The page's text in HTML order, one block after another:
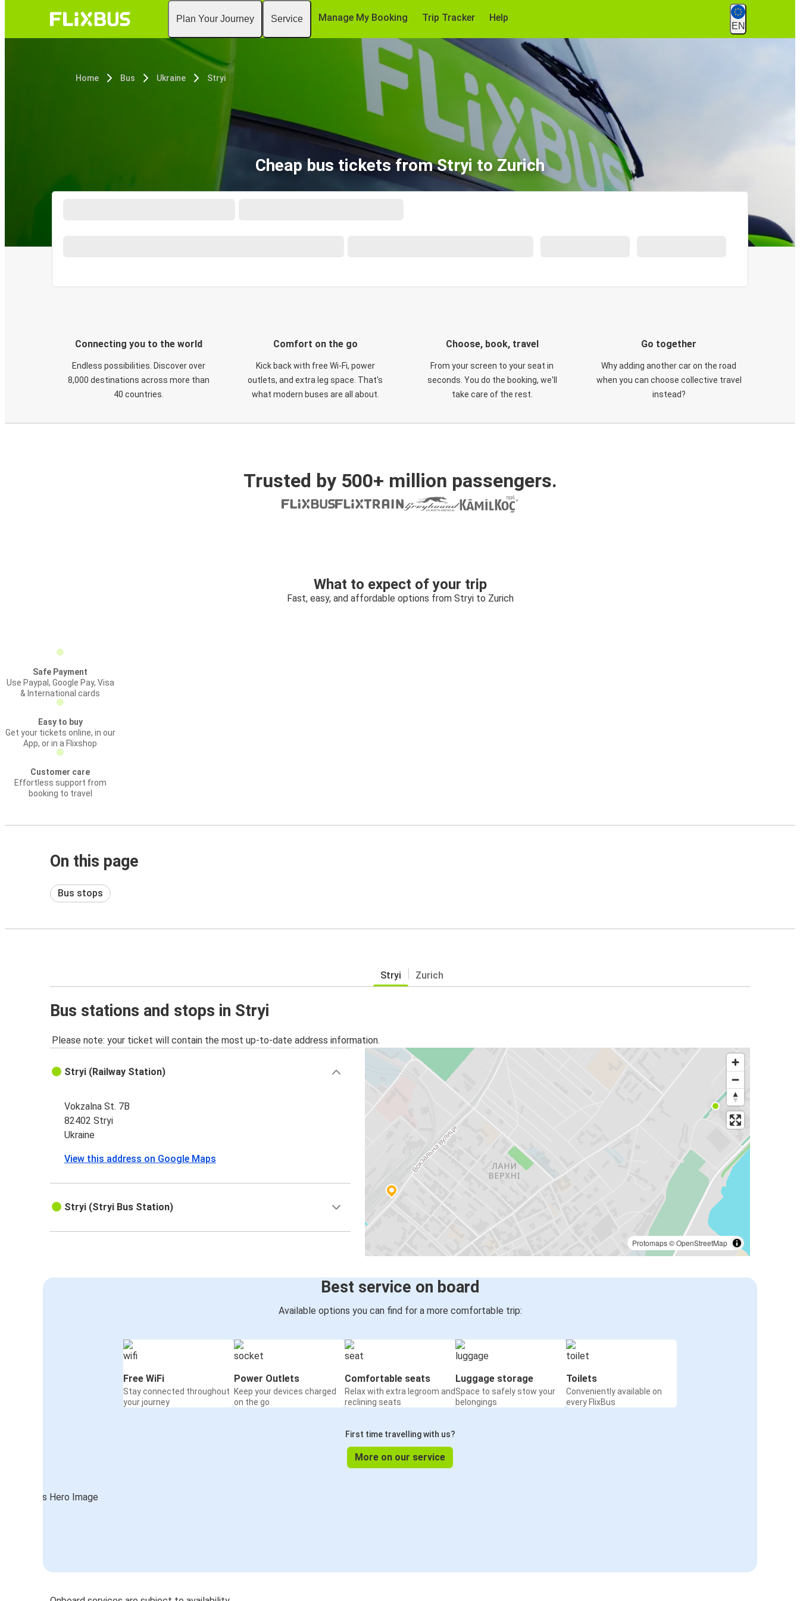
Plan Your Journey Service Manage My Booking Trip Tracker Help
EN
Home Bus Ukraine Stryi
Cheap bus tickets from Stryi to Zurich
Connecting you to the world
Endless possibilities. Discover over
8,000 destinations across more than
40 countries.
Comfort on the go
Kick back with free Wi-Fi, power
outlets, and extra leg space. That's
what modern buses are all about.
Choose, book, travel
From your screen to your seat in
seconds. You do the booking, we'll
take care of the rest.
Go together
Why adding another car on the road
when you can choose collective travel
instead?
Trusted by 500+ million passengers.
What to expect of your trip
Fast, easy, and affordable options from Stryi to Zurich
Safe Payment
Use Paypal, Google Pay, Visa
& International cards
Easy to buy
Get your tickets online, in our
App, or in a Flixshop
Customer care
Effortless support from
booking to travel
On this page
Bus stops
Stryi Zurich
Bus stations and stops in Stryi
Please note: your ticket will contain the most up-to-date address information.
Protomaps©OpenStreetMap
Stryi (Railway Station)
Vokzalna St. 7B
82402 Stryi
Ukraine
View this address on Google Maps
Stryi (Stryi Bus Station)
Best service on board
Available options you can find for a more comfortable trip:
Free WiFi
Stay connected throughout
your journey
Power Outlets
Keep your devices charged
on the go
Comfortable seats
Relax with extra legroom and
reclining seats
Luggage storage
Space to safely stow your
belongings
Toilets
Conveniently available on
every FlixBus
First time travelling with us?
More on our service